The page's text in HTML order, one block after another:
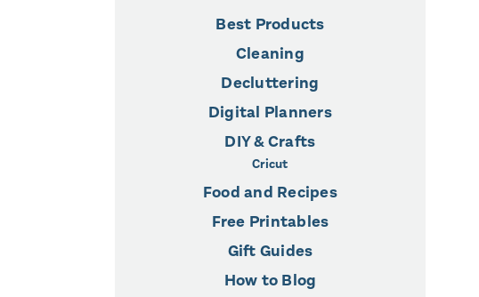
Best Products
Cleaning
Decluttering
Digital Planners
DIY & Crafts
Cricut
Food and Recipes
Free Printables
Gift Guides
How to Blog